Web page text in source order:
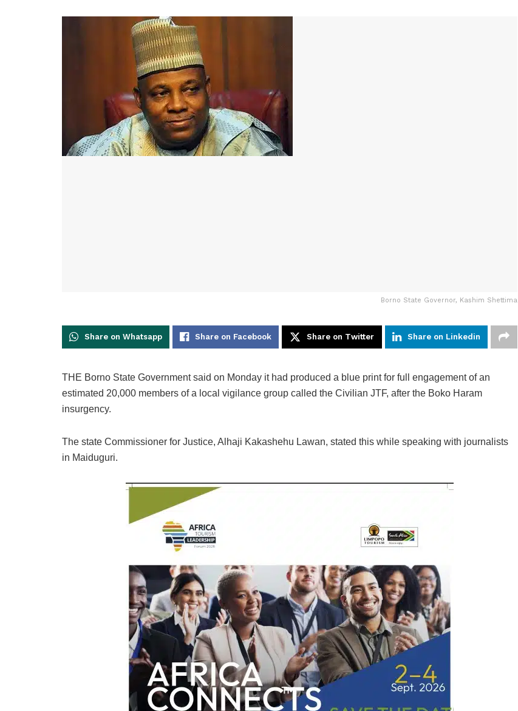
Borno State Governor, Kashim Shettima
Share on Whatsapp Share on Facebook Share on Twitter Share on Linkedin
THE Borno State Government said on Monday it had produced a blue print for full engagement of an
estimated 20,000 members of a local vigilance group called the Civilian JTF, after the Boko Haram
insurgency.
The state Commissioner for Justice, Alhaji Kakashehu Lawan, stated this while speaking with journalists
in Maiduguri.